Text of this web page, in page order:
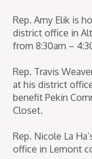
Rep. Amy Elik is
district office in
from 8:30am –
Rep. Travis
at his district
benefit Pekin
Closet.
Rep. Nicole La
office in Lemont